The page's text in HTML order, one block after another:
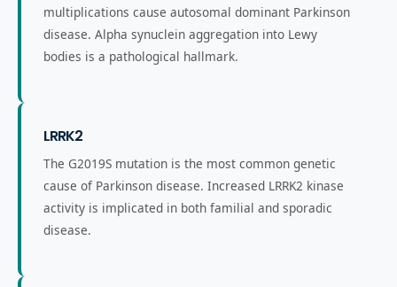
multiplications cause autosomal dominant Parkinson
disease. Alpha synuclein aggregation into Lewy
bodies is a pathological hallmark.
LRRK2
The G2019S mutation is the most common genetic
cause of Parkinson disease. Increased LRRK2 kinase
activity is implicated in both familial and sporadic
disease.